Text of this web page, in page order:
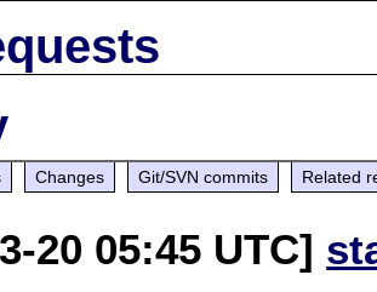
Changes Git/SVN commits Related
20 05:45 UTC]